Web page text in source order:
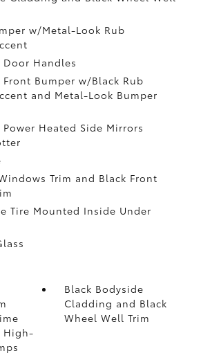
w/Metal-Look Rub
Handles
Bumper w/Black Rub
and Metal-Look Bumper
Heated Side Mirrors
Trim and Black Front
Tire Mounted Inside Under
High-
Black Bodyside
Cladding and Black
Wheel Well Trim